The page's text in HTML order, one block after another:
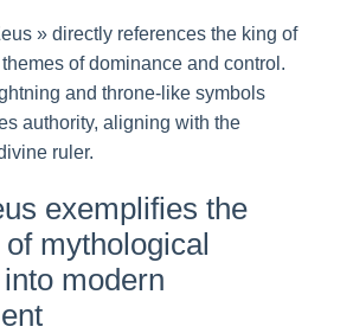
» directly references the king of
of dominance and control.
and throne-like symbols
authority, aligning with the
ruler.
exemplifies the
mythological
modern